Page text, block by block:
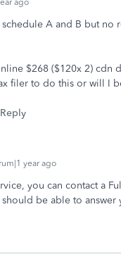
A and B but no
$268 ($120x 2)
filer to do this or will I
Reply
year ago
you can contact a
be able to answer